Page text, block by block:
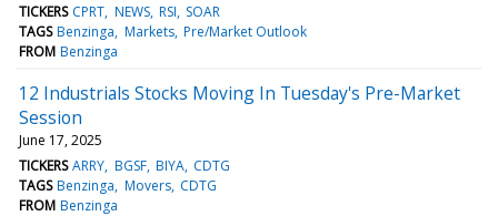
TICKERS CPRT NEWS RSI SOAR
TAGS Benzinga Markets Pre/Market Outlook
FROM Benzinga
12 Industrials Stocks Moving In Tuesday's Pre-Market
Session
June 17, 2025
TICKERS ARRY BGSF BIYA CDTG
TAGS Benzinga Movers CDTG
FROM Benzinga